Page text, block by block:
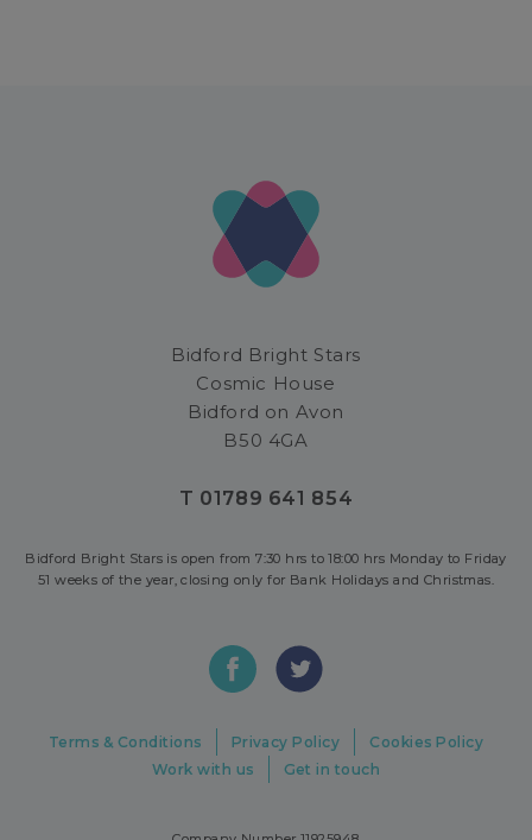
Bidford Bright Stars
Cosmic House
Bidford on Avon
B50 4GA
T 01789 641 854
Bidford Bright Stars is open from 7:30 hrs to 18:00 hrs Monday to Friday
51 weeks of the year, closing only for Bank Holidays and Christmas.
Terms & Conditions Privacy Policy
Cookies Policy
Work with us
Get in touch